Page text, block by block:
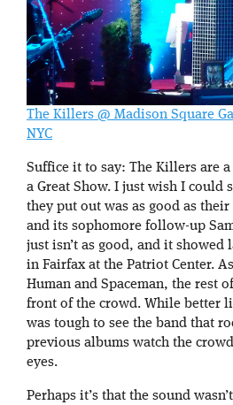
The Killers @ Madison Square
NYC
Suffice it to say: The Killers are
a Great Show. I just wish I could
they put out was as good as
and its sophomore follow-up
just isn’t as good, and it
in Fairfax at the Patriot Center.
Human and Spaceman, the rest
front of the crowd. While better
was tough to see the band that
previous albums watch the
eyes.
Perhaps it’s that the sound